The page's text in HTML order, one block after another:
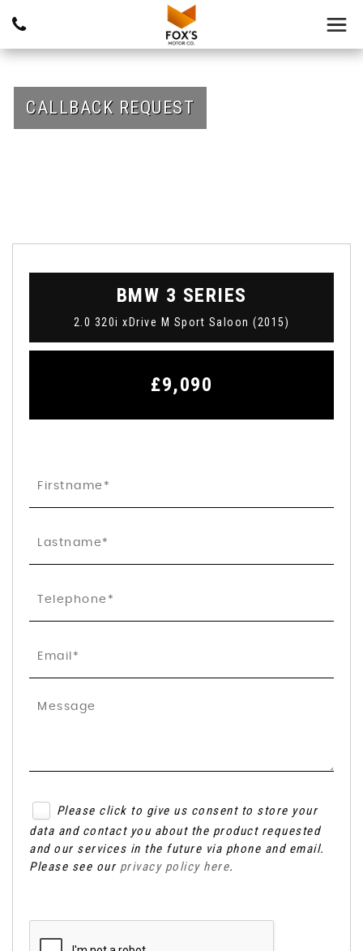
CALLBACK REQUEST
BMW 3 SERIES
2.0 320i xDrive M Sport Saloon (2015)
£9,090
Please click to give us consent to store your
data and contact you about the product requested
and our services in the future via phone and email.
Please see our privacy policy here.